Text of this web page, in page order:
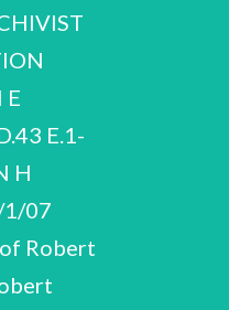
E
science, interferometry, as well as his views on the scientific enterprise more broadly. His broadcasts and other public performances bear this out, as do such monographs as his account of The Intensity Interferometer (1974) or the more philosophical Man and the Stars (1978) and The Wisdom of Science (1986). In his last publication, There are no Dinosaurs in the Bible, which he had written for his grandchildren and which appeared posthumously, he returned to a theme that had occupied him over a number of decades, the relations between science and religion. Another subject